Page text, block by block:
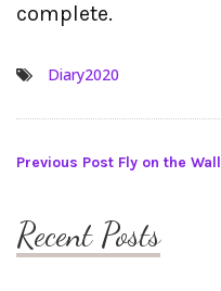
complete.
Diary2020
Post
navigation
Previous Post Fly on the Wall
Recent Posts